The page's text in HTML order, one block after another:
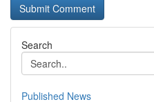
Search
Published News